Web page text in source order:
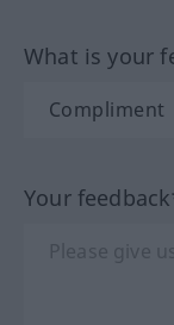
What is your
Your